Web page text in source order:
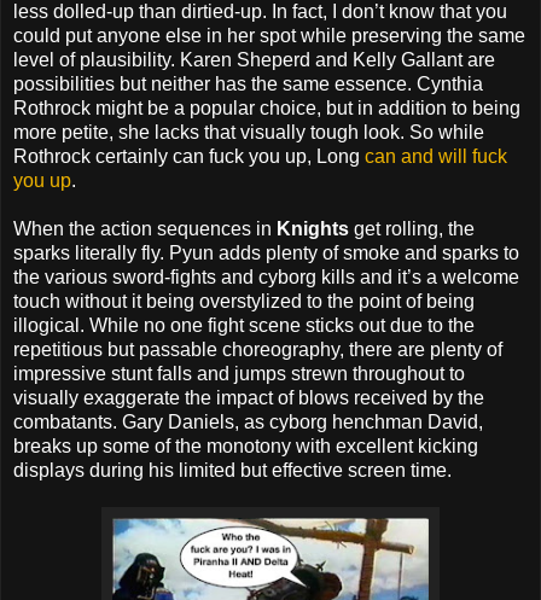
less dolled-up than dirtied-up. In fact, I don’t know that you
could put anyone else in her spot while preserving the same
level of plausibility. Karen Sheperd and Kelly Gallant are
possibilities but neither has the same essence. Cynthia
Rothrock might be a popular choice, but in addition to being
more petite, she lacks that visually tough look. So while
Rothrock certainly can fuck you up, Long can and will fuck
you up.
When the action sequences in Knights get rolling, the
sparks literally fly. Pyun adds plenty of smoke and sparks to
the various sword-fights and cyborg kills and it’s a welcome
touch without it being overstylized to the point of being
illogical. While no one fight scene sticks out due to the
repetitious but passable choreography, there are plenty of
impressive stunt falls and jumps strewn throughout to
visually exaggerate the impact of blows received by the
combatants. Gary Daniels, as cyborg henchman David,
breaks up some of the monotony with excellent kicking
displays during his limited but effective screen time.